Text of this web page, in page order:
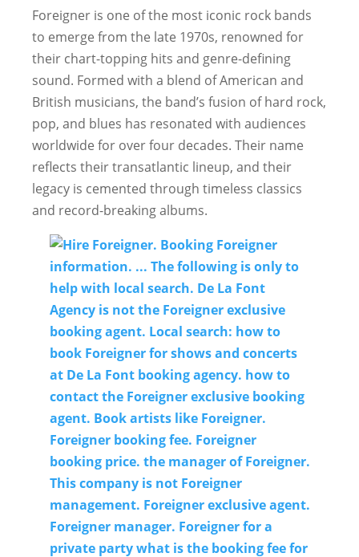
Foreigner is one of the most iconic rock bands
to emerge from the late 1970s, renowned for
their chart-topping hits and genre-defining
sound. Formed with a blend of American and
British musicians, the band’s fusion of hard rock,
pop, and blues has resonated with audiences
worldwide for over four decades. Their name
reflects their transatlantic lineup, and their
legacy is cemented through timeless classics
and record-breaking albums.